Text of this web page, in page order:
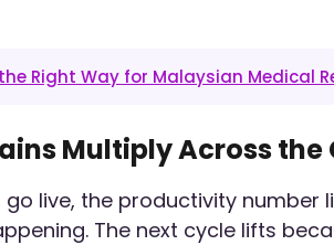
Right Way for Malaysian Medical
Multiply Across the
live, the productivity number
The next cycle lifts